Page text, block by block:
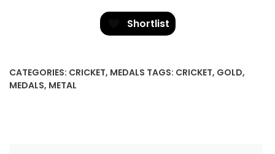
Shortlist
CATEGORIES: CRICKET, MEDALS TAGS: CRICKET, GOLD,
MEDALS, METAL